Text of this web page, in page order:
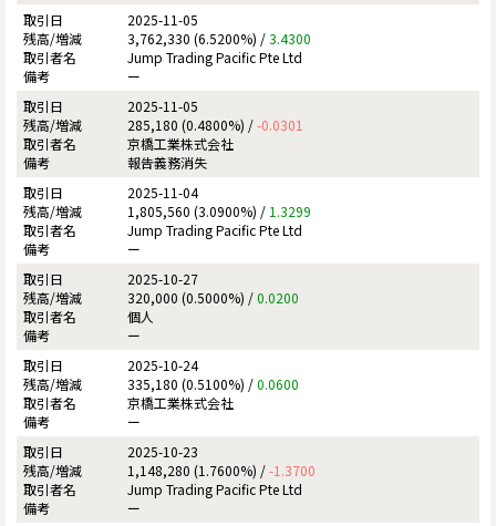
2025-11-05
3,762,330 (6.5200%) /3.4300
Jump Trading Pacific Pte Ltd
ー
2025-11-05
285,180 (0.4800%) /-0.0301
京橋工業株式会社
報告義務消失
2025-11-04
1,805,560 (3.0900%) / 1.3299
Jump Trading Pacific Pte Ltd
ー
2025-10-27
320,000 (0.5000%) /0.0200
個人
ー
2025-10-24
335,180 (0.5100%) /0.0600
京橋工業株式会社
ー
2025-10-23
1,148,280 (1.7600%) /-1.3700
Jump Trading Pacific Pte Ltd
ー